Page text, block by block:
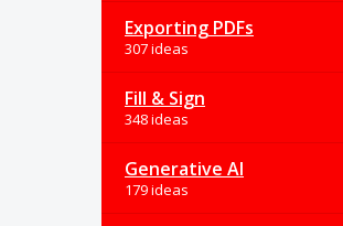
Exporting PDFs
307 ideas
Fill & Sign
348 ideas
Generative AI
179 ideas